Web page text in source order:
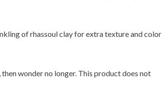
of rhassoul clay for extra texture and color
wonder no longer. This product does not